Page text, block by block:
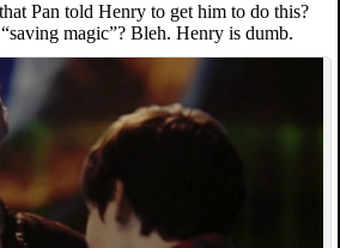
Pan told Henry to get him to do this?
magic”? Bleh. Henry is dumb.